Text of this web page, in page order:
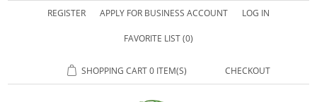
REGISTER APPLY FOR BUSINESS ACCOUNT LOG IN
FAVORITE LIST(0)
SHOPPING CART0 ITEM(S) CHECKOUT